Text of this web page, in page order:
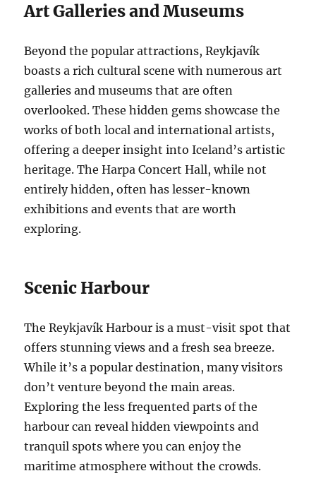
Art Galleries and Museums
Beyond the popular attractions, Reykjavík
boasts a rich cultural scene with numerous art
galleries and museums that are often
overlooked. These hidden gems showcase the
works of both local and international artists,
offering a deeper insight into Iceland’s artistic
heritage. The Harpa Concert Hall, while not
entirely hidden, often has lesser-known
exhibitions and events that are worth
exploring.
Scenic Harbour
The Reykjavík Harbour is a must-visit spot that
offers stunning views and a fresh sea breeze.
While it’s a popular destination, many visitors
don’t venture beyond the main areas.
Exploring the less frequented parts of the
harbour can reveal hidden viewpoints and
tranquil spots where you can enjoy the
maritime atmosphere without the crowds.